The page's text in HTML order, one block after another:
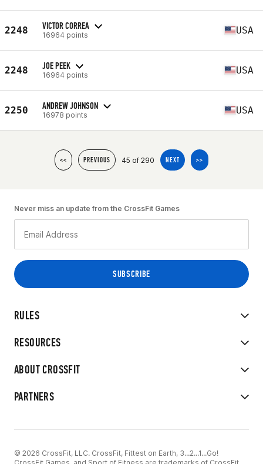
2248 VICTOR CORREA
16964 points USA
2248 JOE PEEK
16964 points USA
2250 ANDREW JOHNSON
16978 points USA
<< PREVIOUS 45 of 290 NEXT >>
RULES
RESOURCES
ABOUT CROSSFIT
PARTNERS
Never miss an update from the CrossFit Games
© 2026 CrossFit, LLC. CrossFit, Fittest on Earth, 3...2...1...Go!